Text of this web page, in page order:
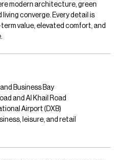
modern architecture, green
converge. Every detail is
value, elevated comfort, and
Business Bay
and Al Khail Road
Airport (DXB)
leisure, and retail